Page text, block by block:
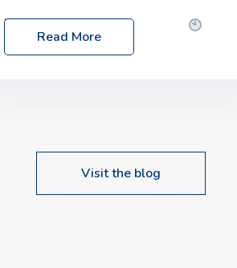
Date: Thursday, 28 May 2026
10:00am – 2:30pm
Location: FarmED,
upcoming events…
Read More
Visit the blog